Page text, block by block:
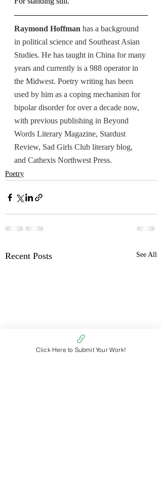
Raymond Hoffman has a background
in political science and Southeast Asian
Studies. He has taught in China for many
years and currently is a 988 operator in
the Midwest. Poetry writing has been
used by him as a coping mechanism for
bipolar disorder for over a decade now,
with previous publishing in Beyond
Words Literary Magazine, Stardust
Review, Sad Girls Club literary blog,
and Cathexis Northwest Press.
Poetry
Recent Posts See All
Click Here to Submit Your Work!